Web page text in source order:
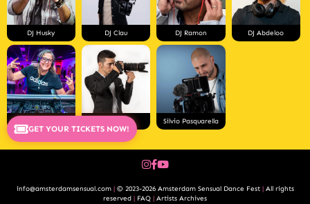
DJ Husky DJ Clau DJ Ramon DJ Abdeloo
Pablo Rios Silvio Pasquarella
GET YOUR TICKETS NOW!
info@amsterdamsensual.com | © 2023-2026 Amsterdam Sensual Dance Fest | All rights
reserved | FAQ | Artists Archives